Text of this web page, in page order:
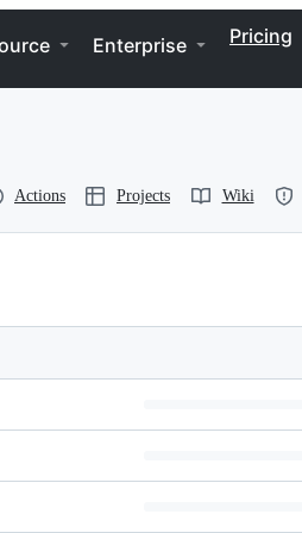
Enterprise Pricing
Actions Projects Wiki